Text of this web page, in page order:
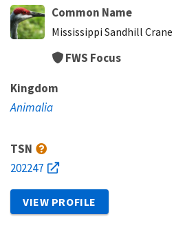
Common Name
Mississippi Sandhill Crane
FWS Focus
Kingdom
Animalia
TSN
202247
VIEW PROFILE